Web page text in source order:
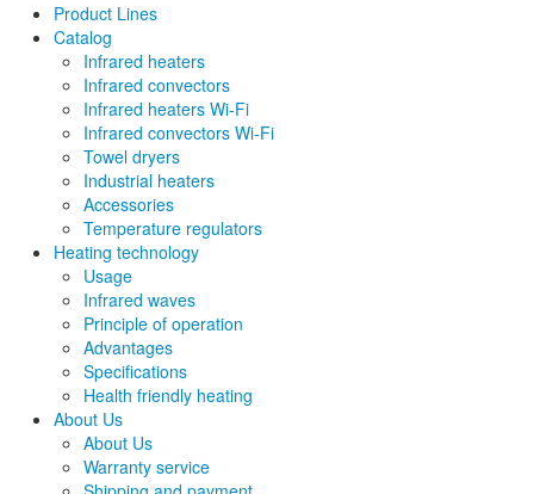
Product Lines
Catalog
Infrared heaters
Infrared convectors
Infrared heaters Wi-Fi
Infrared convectors Wi-Fi
Towel dryers
Industrial heaters
Accessories
Temperature regulators
Heating technology
Usage
Infrared waves
Principle of operation
Advantages
Specifications
Health friendly heating
About Us
About Us
Warranty service